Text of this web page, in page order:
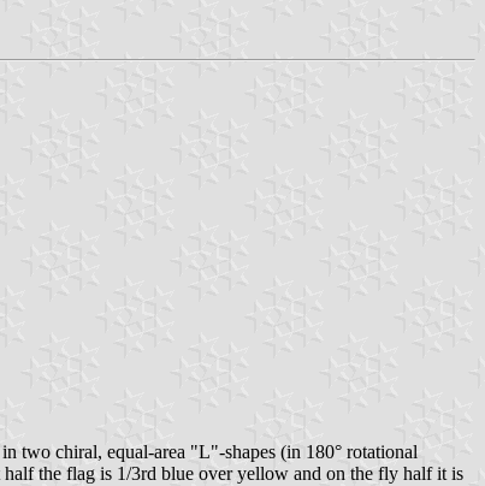
two chiral, equal-area "L"-shapes (in 180° rotational
the flag is 1/3rd blue over yellow and on the fly half it is